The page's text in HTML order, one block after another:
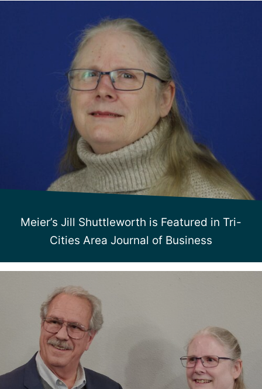
Meier’s Jill Shuttleworth is Featured in Tri-
Cities Area Journal of Business